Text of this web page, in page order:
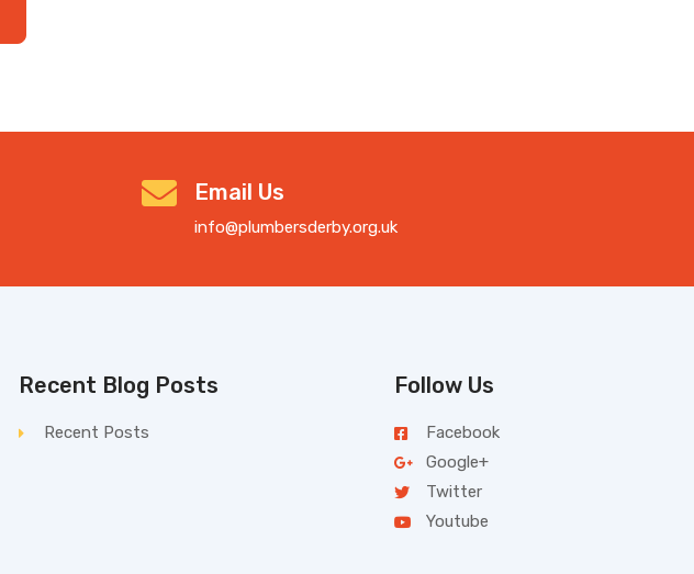
Email Us
info@plumbersderby.org.uk
Recent Blog Posts
Recent Posts
Follow Us
Facebook
Google+
Twitter
Youtube